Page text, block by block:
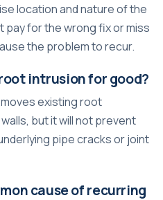
location and nature of the
pay for the wrong fix or miss
the problem to recur.
intrusion for good?
existing root
but it will not prevent
pipe cracks or joint
cause of recurring